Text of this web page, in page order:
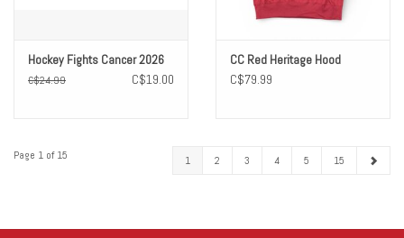
Hockey Fights Cancer 2026
C$24.99 C$19.00
CC Red Heritage Hood
C$79.99
Page 1 of 15 1 2 3 4 5 15